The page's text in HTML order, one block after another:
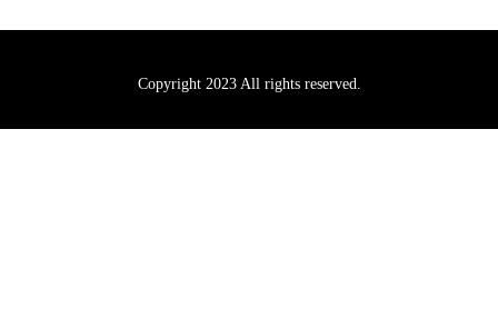
Copyright 2023 All rights reserved.